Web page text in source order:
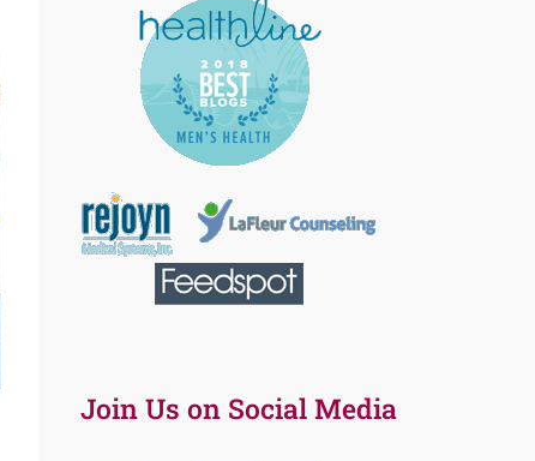
Join Us on Social Media